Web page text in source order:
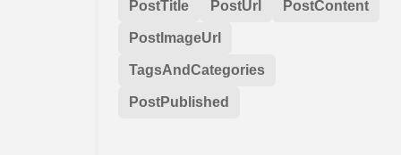
PostTitle PostUrl PostContent
PostImageUrl
TagsAndCategories
PostPublished